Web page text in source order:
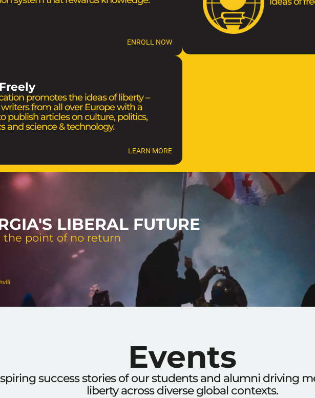
ENROLL NOW
LEARN MORE
promotes the ideas of liberty –
from all over Europe with a
publish articles on culture, politics,
and science & technology.
LIBERAL FUTURE
the point of no return
Events
success stories of our students and alumni driving
liberty across diverse global contexts.